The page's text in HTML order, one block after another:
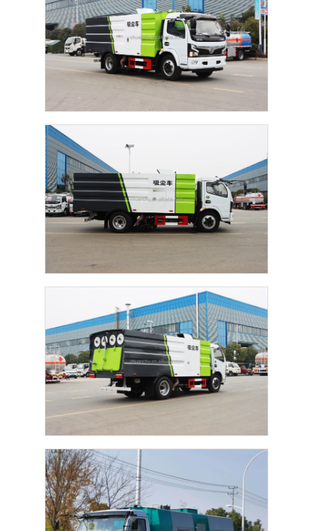
Home
Products
About Us
Contact Us
Cases
Request A Quote
Tank Semi Trailer